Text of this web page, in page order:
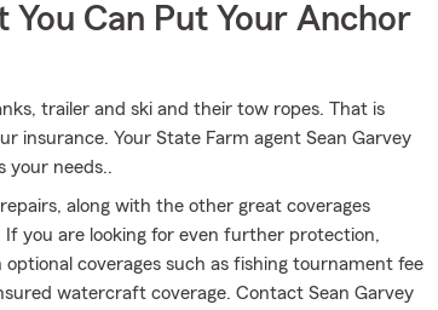
Can Put Your Anchor
trailer and ski and their tow ropes. That is
insurance. Your State Farm agent Sean Garvey
your needs..
along with the other great coverages
you are looking for even further protection,
coverages such as fishing tournament fee
watercraft coverage. Contact Sean Garvey